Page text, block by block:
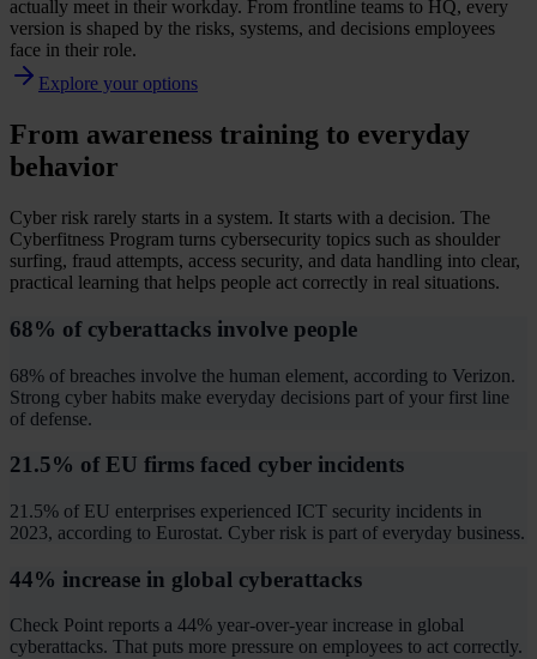
actually meet in their workday. From frontline teams to HQ, every
version is shaped by the risks, systems, and decisions employees
face in their role.
Explore your options
From awareness training to everyday
behavior
Cyber risk rarely starts in a system. It starts with a decision. The
Cyberfitness Program turns cybersecurity topics such as shoulder
surfing, fraud attempts, access security, and data handling into clear,
practical learning that helps people act correctly in real situations.
68% of cyberattacks involve people
68% of breaches involve the human element, according to Verizon.
Strong cyber habits make everyday decisions part of your first line
of defense.
21.5% of EU firms faced cyber incidents
21.5% of EU enterprises experienced ICT security incidents in
2023, according to Eurostat. Cyber risk is part of everyday business.
44% increase in global cyberattacks
Check Point reports a 44% year-over-year increase in global
cyberattacks. That puts more pressure on employees to act correctly.